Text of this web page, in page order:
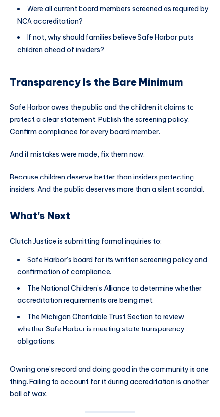
Were all current board members screened as required by
NCA accreditation?
If not, why should families believe Safe Harbor puts
children ahead of insiders?
Transparency Is the Bare Minimum
Safe Harbor owes the public and the children it claims to
protect a clear statement. Publish the screening policy.
Confirm compliance for every board member.
And if mistakes were made, fix them now.
Because children deserve better than insiders protecting
insiders. And the public deserves more than a silent scandal.
What’s Next
Clutch Justice is submitting formal inquiries to:
Safe Harbor’s board for its written screening policy and
confirmation of compliance.
The National Children’s Alliance to determine whether
accreditation requirements are being met.
The Michigan Charitable Trust Section to review
whether Safe Harbor is meeting state transparency
obligations.
Owning one’s record and doing good in the community is one
thing. Failing to account for it during accreditation is another
ball of wax.